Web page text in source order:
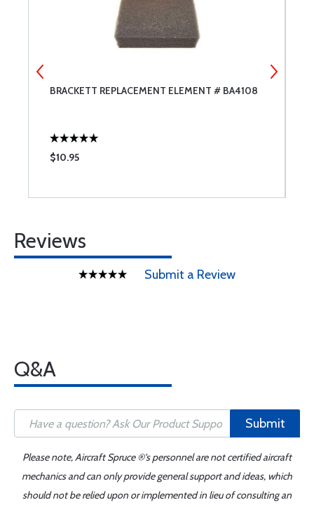
BRACKETT REPLACEMENT ELEMENT # BA4108
$10.95
Reviews
Submit a Review
Q&A
Submit
Please note, Aircraft Spruce ®'s personnel are not certified aircraft
mechanics and can only provide general support and ideas, which
should not be relied upon or implemented in lieu of consulting an